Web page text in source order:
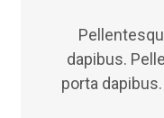
dapibus.
porta